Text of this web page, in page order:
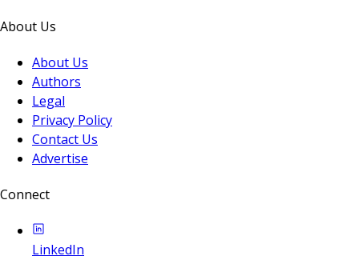
About Us
About Us
Authors
Legal
Privacy Policy
Contact Us
Advertise
Connect
LinkedIn